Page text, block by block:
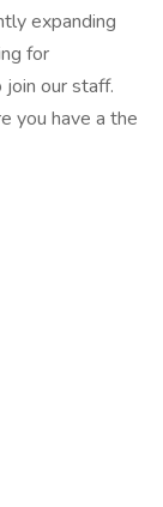
expanding
for
our staff.
you have a the